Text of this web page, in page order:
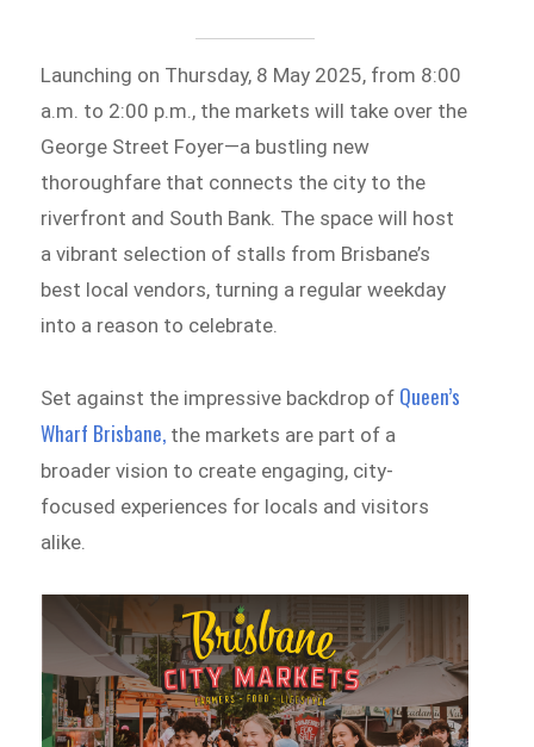
Launching on Thursday, 8 May 2025, from 8:00
a.m. to 2:00 p.m., the markets will take over the
George Street Foyer—a bustling new
thoroughfare that connects the city to the
riverfront and South Bank. The space will host
a vibrant selection of stalls from Brisbane’s
best local vendors, turning a regular weekday
into a reason to celebrate.
Set against the impressive backdrop of Queen’s
Wharf Brisbane, the markets are part of a
broader vision to create engaging, city-
focused experiences for locals and visitors
alike.